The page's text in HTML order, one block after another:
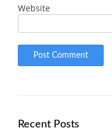
Website
Recent Posts